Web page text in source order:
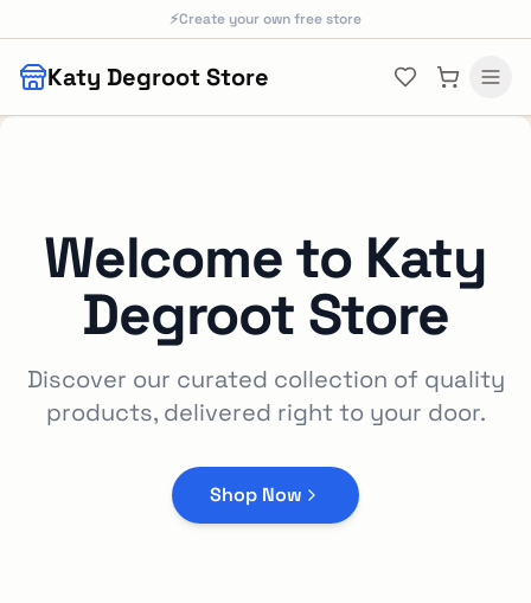
Skip to main content
⚡Create your own free store
Katy Degroot Store
Welcome to Katy
Degroot Store
Discover our curated collection of quality
products, delivered right to your door.
Shop Now